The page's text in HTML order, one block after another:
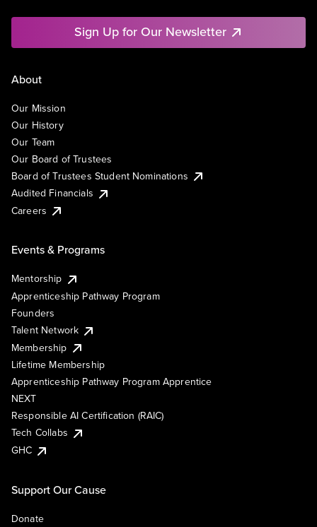
Sign Up for Our Newsletter
About
Our Mission
Our History
Our Team
Our Board of Trustees
Board of Trustees Student Nominations
Audited Financials
Careers
Events & Programs
Mentorship
Apprenticeship Pathway Program
Founders
Talent Network
Membership
Lifetime Membership
Apprenticeship Pathway Program Apprentice
NEXT
Responsible AI Certification (RAIC)
Tech Collabs
GHC
Support Our Cause
Donate